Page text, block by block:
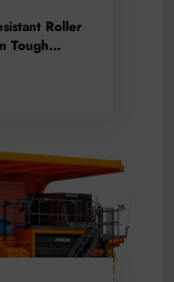
Roller
Tough